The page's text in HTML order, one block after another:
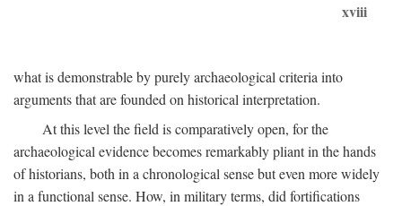
xviii
what is demonstrable by purely archaeological criteria into
arguments that are founded on historical interpretation.
At this level the field is comparatively open, for the
archaeological evidence becomes remarkably pliant in the hands
of historians, both in a chronological sense but even more widely
in a functional sense. How, in military terms, did fortifications